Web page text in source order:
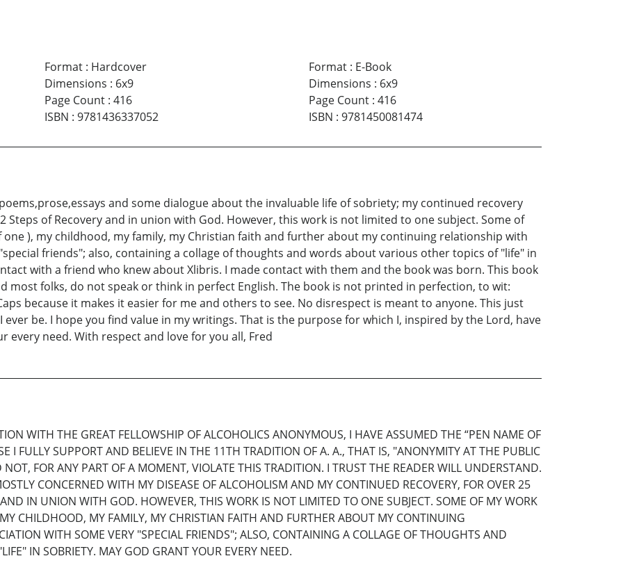
Format: Hardcover
Dimensions : 6x9
Page Count: 416
ISBN : 9781436337052
Format: E-Book
Dimensions : 6x9
Page Count: 416
ISBN : 9781450081474
and some dialogue about the invaluable life of sobriety; my continued recovery
Steps of Recovery and in union with God. However, this work is not limited to one subject. Some of
), my childhood, my family, my Christian faith and further about my continuing relationship with
friends"; also, containing a collage of thoughts and words about various other topics of "life" in
with a friend who knew about Xlibris. I made contact with them and the book was born. This book
most folks, do not speak or think in perfect English. The book is not printed in perfection, to wit:
because it makes it easier for me and others to see. No disrespect is meant to anyone. This just
ever be. I hope you find value in my writings. That is the purpose for which I, inspired by the Lord, have
every need. With respect and love for you all, Fred
WITH THE GREAT FELLOWSHIP OF ALCOHOLICS ANONYMOUS, I HAVE ASSUMED THE “PEN NAME OF
I FULLY SUPPORT AND BELIEVE IN THE 11TH TRADITION OF A. A., THAT IS, "ANONYMITY AT THE PUBLIC
FOR ANY PART OF A MOMENT, VIOLATE THIS TRADITION. I TRUST THE READER WILL UNDERSTAND.
CONCERNED WITH MY DISEASE OF ALCOHOLISM AND MY CONTINUED RECOVERY, FOR OVER 25
IN UNION WITH GOD. HOWEVER, THIS WORK IS NOT LIMITED TO ONE SUBJECT. SOME OF MY WORK
CHILDHOOD, MY FAMILY, MY CHRISTIAN FAITH AND FURTHER ABOUT MY CONTINUING
WITH SOME VERY "SPECIAL FRIENDS"; ALSO, CONTAINING A COLLAGE OF THOUGHTS AND
IN SOBRIETY. MAY GOD GRANT YOUR EVERY NEED.